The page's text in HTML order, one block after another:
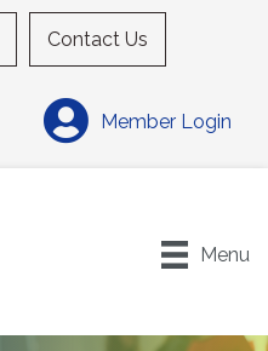
Contact Us
Member Login
Menu